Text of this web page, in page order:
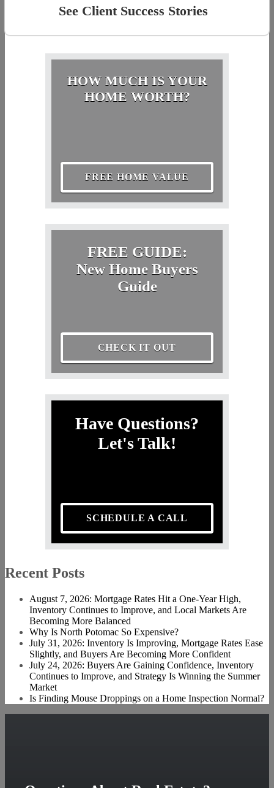
See Client Success Stories
HOW MUCH IS YOUR
HOME WORTH?
FREE HOME VALUE
FREE GUIDE:
New Home Buyers
Guide
CHECK IT OUT
Have Questions?
Let's Talk!
SCHEDULE A CALL
Recent Posts
August 7, 2026: Mortgage Rates Hit a One-Year High,
Inventory Continues to Improve, and Local Markets Are
Becoming More Balanced
Why Is North Potomac So Expensive?
July 31, 2026: Inventory Is Improving, Mortgage Rates Ease
Slightly, and Buyers Are Becoming More Confident
July 24, 2026: Buyers Are Gaining Confidence, Inventory
Continues to Improve, and Strategy Is Winning the Summer
Market
Is Finding Mouse Droppings on a Home Inspection Normal?